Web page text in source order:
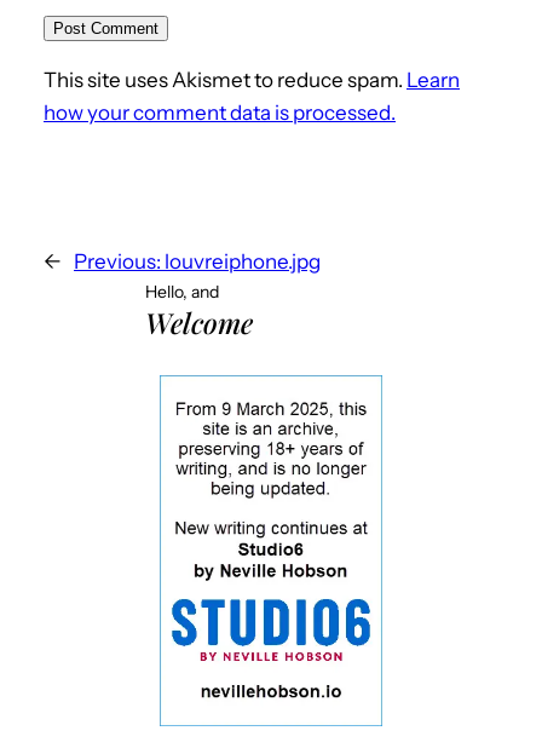
This site uses Akismet to reduce spam. Learn
how your comment data is processed.
← Previous: louvreiphone.jpg
Hello, and
Welcome